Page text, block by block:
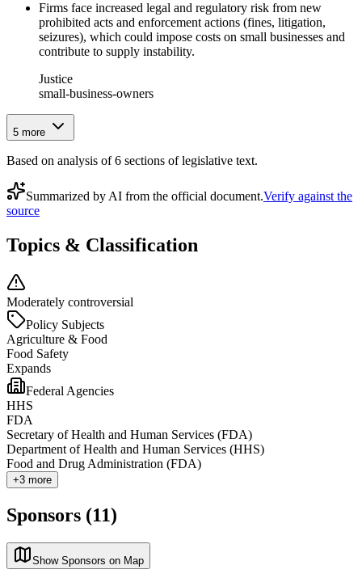
Firms face increased legal and regulatory risk from new
prohibited acts and enforcement actions (fines, litigation,
seizures), which could impose costs on small businesses and
contribute to supply instability.
Justice
small-business-owners
5 more
Based on analysis of6 sections of legislative text.
Summarized by AI from the official document.Verify against the
source
Topics & Classification
Moderately controversial
Policy Subjects
Agriculture & Food
Food Safety
Expands
Federal Agencies
HHS
FDA
Secretary of Health and Human Services (FDA)
Department of Health and Human Services (HHS)
Food and Drug Administration (FDA)
+3 more
Sponsors (11)
Show Sponsors on Map